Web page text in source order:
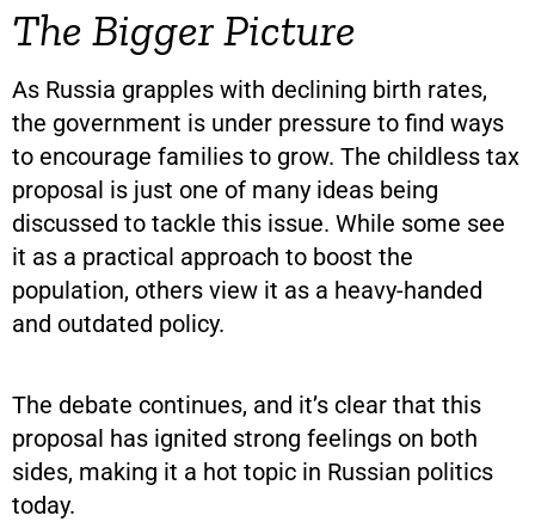
The Bigger Picture
As Russia grapples with declining birth rates,
the government is under pressure to find ways
to encourage families to grow. The childless tax
proposal is just one of many ideas being
discussed to tackle this issue. While some see
it as a practical approach to boost the
population, others view it as a heavy-handed
and outdated policy.
The debate continues, and it’s clear that this
proposal has ignited strong feelings on both
sides, making it a hot topic in Russian politics
today.